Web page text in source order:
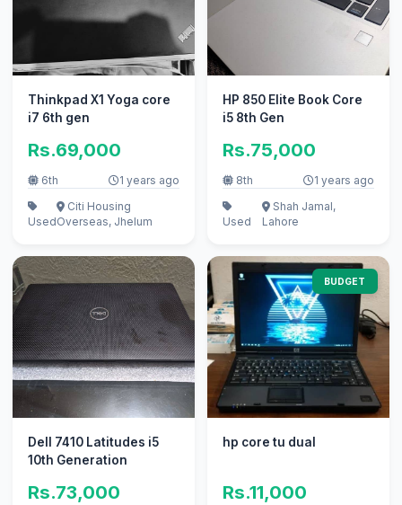
Thinkpad X1 Yoga core
i7 6th gen
Rs.69,000
6th 1 years ago
Used
Citi Housing
Overseas, Jhelum
HP 850 Elite Book Core
i5 8th Gen
Rs.75,000
8th 1 years ago
Used
Shah Jamal,
Lahore
Dell 7410 Latitudes i5
10th Generation
Rs.73,000
BUDGET
hp core tu dual
Rs.11,000